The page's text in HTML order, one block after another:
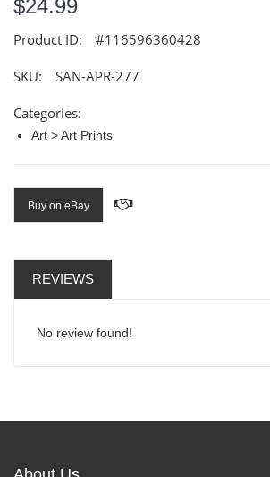
$24.99
Product ID: #116596360428
SKU: SAN-APR-277
Categories:
Art > Art Prints
Buy on eBay
REVIEWS
No review found!